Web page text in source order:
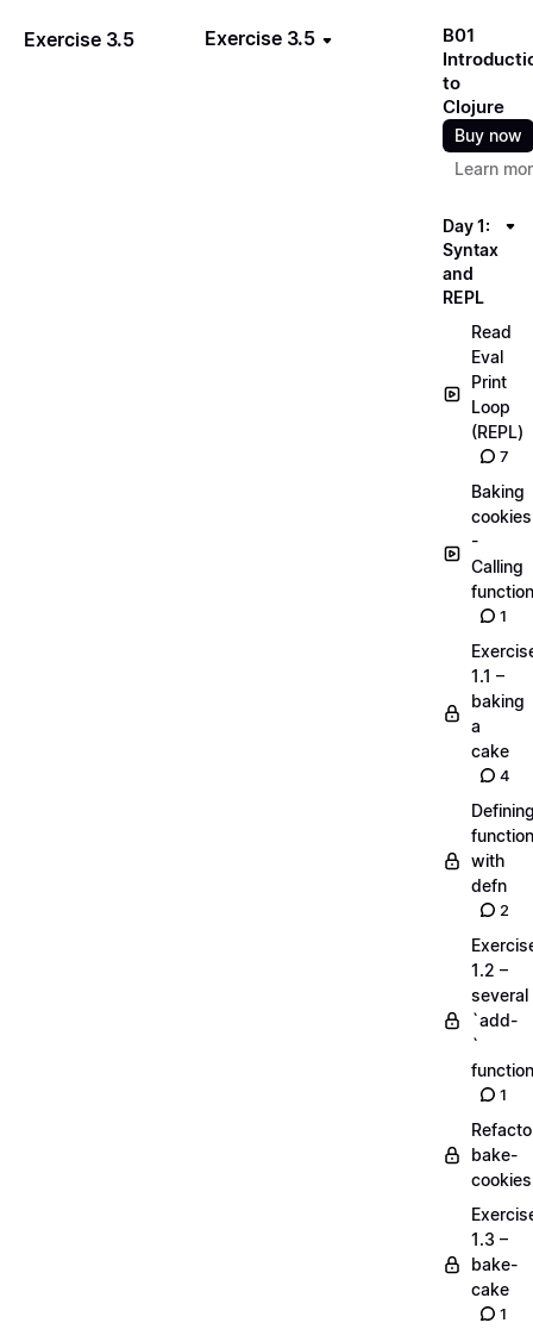
Exercise 3.5 Exercise 3.5
B01
to
Clojure
Buy now
Learn
Day 1:
Syntax
and
REPL
Read
Eval
Print
Loop
(REPL)
7
Baking
cookies
-
Calling
1
1.1 –
baking
a
cake
4
with
defn
2
1.2 –
several
`add-
`
1
bake-
cookies
1.3 –
bake-
cake
1